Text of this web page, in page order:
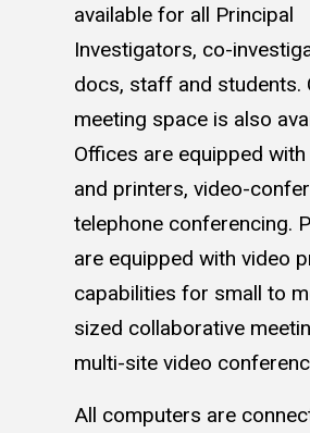
available for all Principal
Investigators, co-
docs, staff and students.
meeting space is also
Offices are equipped
and printers, video-
telephone conferencing.
are equipped with video
capabilities for small to
sized collaborative
multi-site video
All computers are